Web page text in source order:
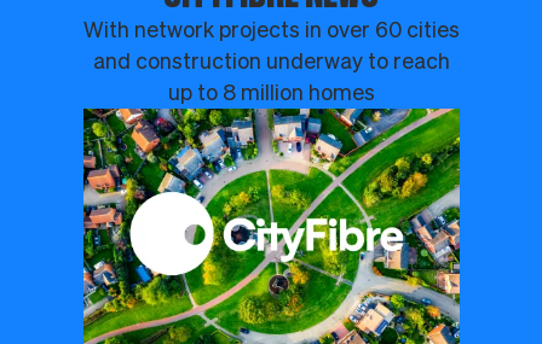
With network projects in over 60 cities
and construction underway to reach
up to 8 million homes